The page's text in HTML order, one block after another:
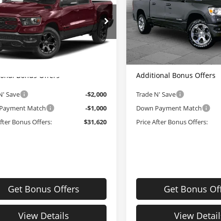
Dahmer CDJR
Stock:JX2016
DT6H98
mi
Less
$34,000
Fee:
+$620
Price
Bonus Offers
Save
-$2,000
Match
-$1,000
Bonus Offers:
$31,620
Get Bonus Offers
View Details
5'7' Box
Cable Dahmer CDJR
VIN:1C6RRFFG7NN429657
Model:DT6H98
34,812 mi
Less
Retail Price:
Administrative Fee:
Cable Dahmer Price
Additional Bonus Offers
Trade N' Save
Down Payment Match
Price After Bonus Offers:
Get Bonus
View